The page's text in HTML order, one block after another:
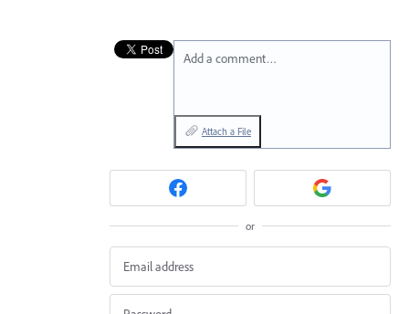
Add a comment…
Attach a File
or